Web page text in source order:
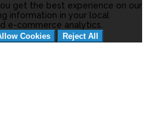
get the best experience on our
information in your local
e-commerce analytics.
Cookies Reject All